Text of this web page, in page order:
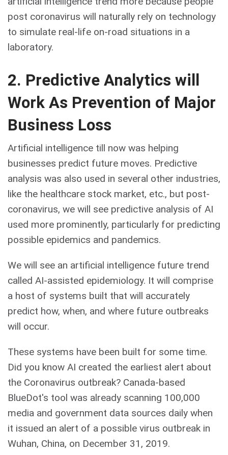
post coronavirus will naturally rely on technology
to simulate real-life on-road situations in a
laboratory.
2. Predictive Analytics will
Work As Prevention of Major
Business Loss
Artificial intelligence till now was helping
businesses predict future moves. Predictive
analysis was also used in several other industries,
like the healthcare stock market, etc., but post-
coronavirus, we will see predictive analysis of AI
used more prominently, particularly for predicting
possible epidemics and pandemics.
We will see an artificial intelligence future trend
called AI-assisted epidemiology. It will comprise
a host of systems built that will accurately
predict how, when, and where future outbreaks
will occur.
These systems have been built for some time.
Did you know AI created the earliest alert about
the Coronavirus outbreak? Canada-based
BlueDot's tool was already scanning 100,000
media and government data sources daily when
it issued an alert of a possible virus outbreak in
Wuhan, China, on December 31, 2019.